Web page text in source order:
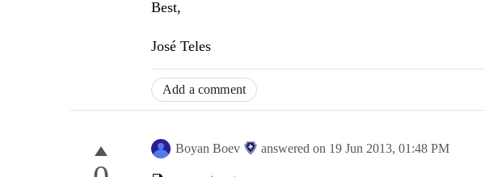
Best,
José Teles
Add a comment
Boyan Boev answered on 19 Jun 2013, 01:48 PM